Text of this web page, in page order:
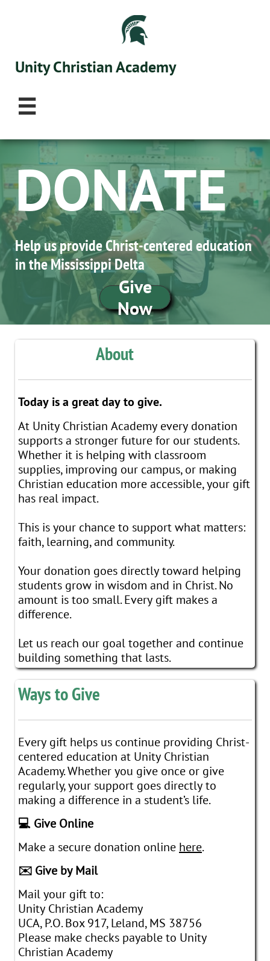
Unity Christian Academy

D​ONATE
Help us provide Christ-centered education ​
in the Mississippi Delta
Give
Now
About
Today is a great day to give.​​​​​​​​
At Unity Christian Academy every donation
supports a stronger future for our students.
Whether it is helping with classroom
supplies, improving our campus, or making
Christian education more accessible, your gift
has real impact.
This is your chance to support what matters:
faith, learning, and community.
Your donation goes directly toward helping
students grow in wisdom and in Christ. No
amount is too small. Every gift makes a
difference.
Let us reach our goal together and continue
building something that lasts.
Ways to Give
Every gift helps us continue providing Christ-
centered education at Unity Christian
Academy. Whether you give once or give
regularly, your support goes directly to
making a difference in a student’s life.
💻 Give Online
Make a secure donation online here.
✉️ Give by Mail
Mail your gift to:
Unity Christian Academy
UCA, P.O. Box 917, Leland, MS 38756
Please make checks payable to Unity
Christian Academy